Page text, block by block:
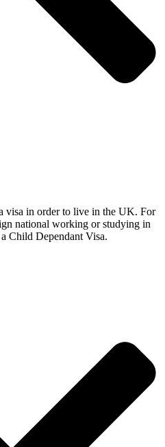
visa in order to live in the UK. For
national working or studying in
Child Dependant Visa.